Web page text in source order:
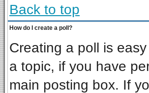
Back to top
How do I create a poll?
Creating a poll is
a topic, if you have
main posting box. If